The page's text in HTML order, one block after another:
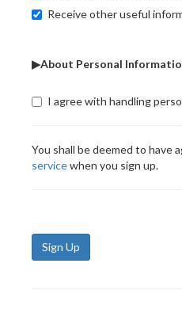
Receive other useful
▶About Personal
I agree with handling
You shall be deemed to have
servicewhen you sign up.
Sign Up